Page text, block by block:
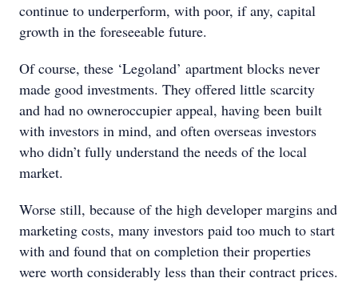
continue to underperform, with poor, if any, capital
growth in the foreseeable future.
Of course, these ‘Legoland’ apartment blocks never
made good investments. They offered little scarcity
and had no owneroccupier appeal, having been built
with investors in mind, and often overseas investors
who didn’t fully understand the needs of the local
market.
Worse still, because of the high developer margins and
marketing costs, many investors paid too much to start
with and found that on completion their properties
were worth considerably less than their contract prices.